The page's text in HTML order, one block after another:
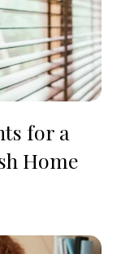
for a
Home